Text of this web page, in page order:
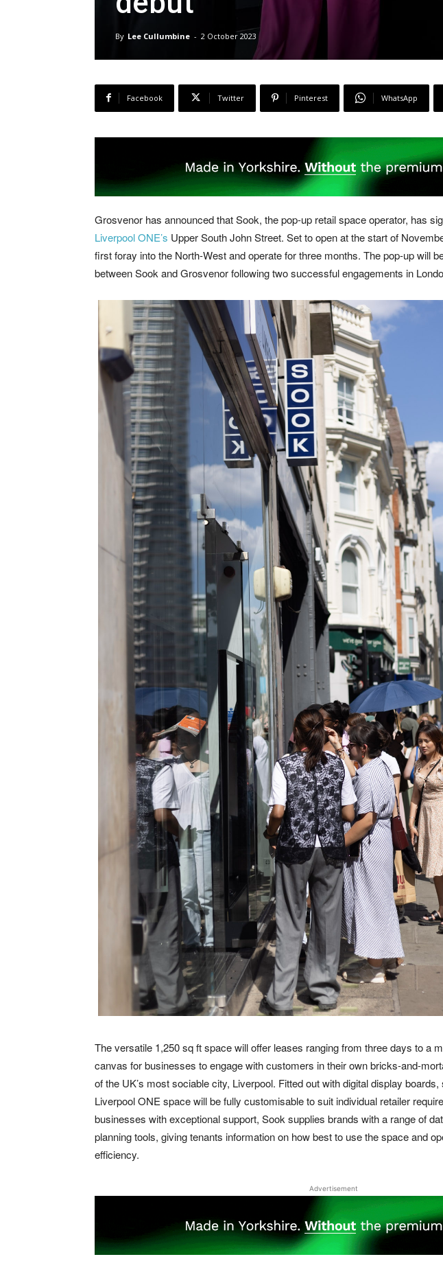
By Lee Cullumbine - 2 October 2023
Facebook Twitter Pinterest WhatsApp
Grosvenor has announced that Sook, the pop-up retail space operator, has
Liverpool ONE’s Upper South John Street. Set to open at the start of
first foray into the North-West and operate for three months. The pop-up will
between Sook and Grosvenor following two successful engagements in
The versatile 1,250 sq ft space will offer leases ranging from three days to a
canvas for businesses to engage with customers in their own bricks-and-
of the UK’s most sociable city, Liverpool. Fitted out with digital display
Liverpool ONE space will be fully customisable to suit individual retailer
businesses with exceptional support, Sook supplies brands with a range of
planning tools, giving tenants information on how best to use the space and
efficiency.
Advertisement